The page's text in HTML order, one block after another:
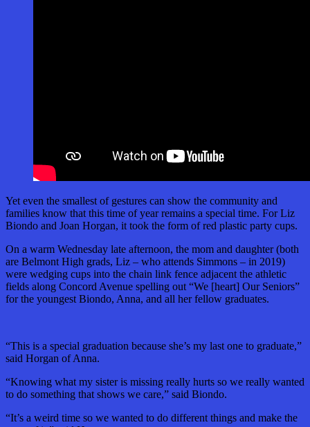
Yet even the smallest of gestures can show the community and
families know that this time of year remains a special time. For Liz
Biondo and Joan Horgan, it took the form of red plastic party cups.
On a warm Wednesday late afternoon, the mom and daughter (both
are Belmont High grads, Liz – who attends Simmons – in 2019)
were wedging cups into the chain link fence adjacent the athletic
fields along Concord Avenue spelling out “We [heart] Our Seniors”
for the youngest Biondo, Anna, and all her fellow graduates.
“This is a special graduation because she’s my last one to graduate,”
said Horgan of Anna.
“Knowing what my sister is missing really hurts so we really wanted
to do something that shows we care,” said Biondo.
“It’s a weird time so we wanted to do different things and make the